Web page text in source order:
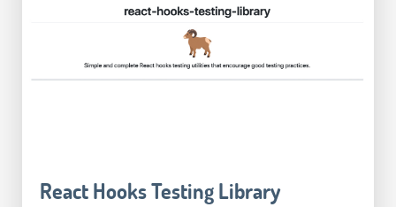
React Hooks Testing Library